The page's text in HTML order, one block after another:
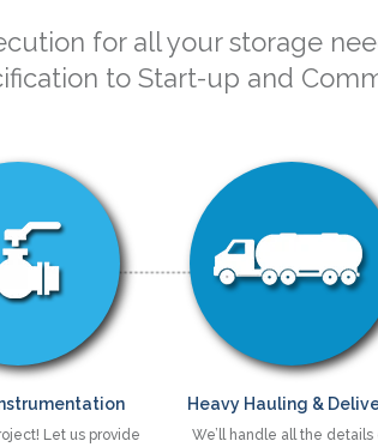
for all your storage
to Start-up and
Let us provide
Heavy Hauling &
We’ll handle all the details